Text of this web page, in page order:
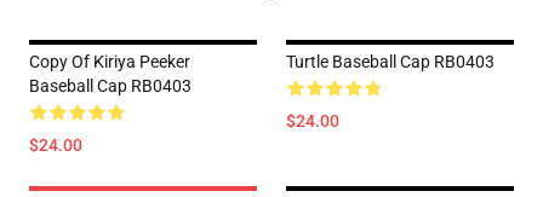
Copy Of Kiriya Peeker
Baseball Cap RB0403
$24.00
Turtle Baseball Cap RB0403
$24.00